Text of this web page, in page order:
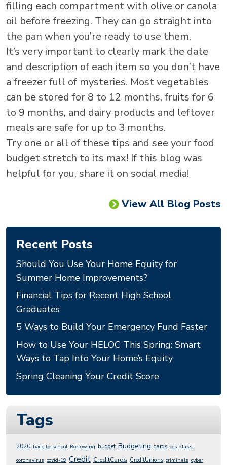
filling each compartment with olive or canola
oil before freezing. They can go straight into
the pan when you’re ready to use them.
It’s very important to clearly mark the date
and description of each item so you don’t have
a freezer full of mysteries. Most vegetables
can be stored for 8 to 12 months, fruits for 6
to 9 months, and dairy products and leftover
meals are safe for up to 3 months.
Try one or all of these tips and see your food
budget stretch to its max! If this blog was
helpful for you, share it on social media!
View All Blog Posts
Recent Posts
Should You Use Your Home Equity for
Summer Home Improvements?
Financial Tips for Recent High School
Graduates
5 Ways to Build Your Emergency Fund Faster
How to Use Your HELOC This Spring: Smart
Ways to Tap Into Your Home’s Equity
Spring Cleaning Your Credit Score
Tags
2020 back-to-school Borrowing budget Budgeting cards ces class
coronavirus covid-19 Credit CreditCards CreditUnions criminals cyber